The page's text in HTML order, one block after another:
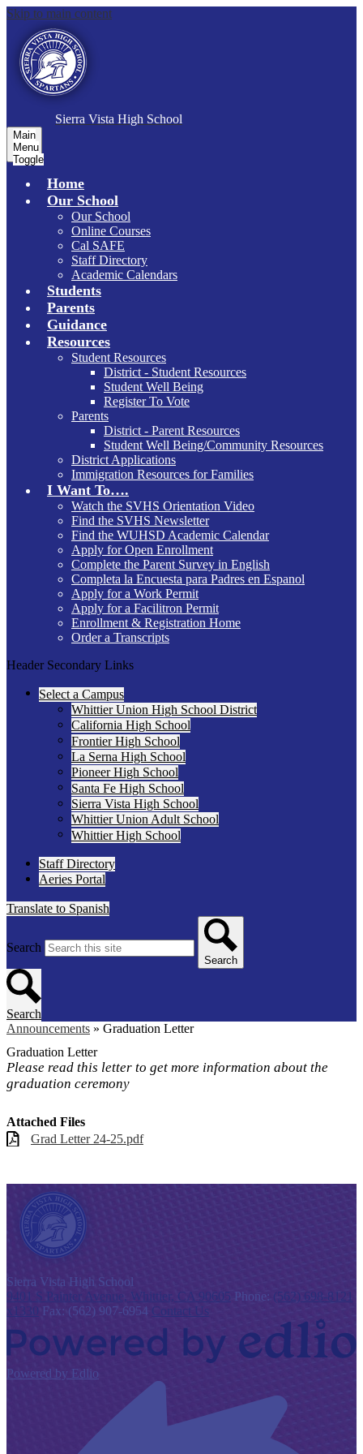
Skip to main content
Sierra Vista High School
Main
Menu
Toggle
Home
Our School
Our School
Online Courses
Cal SAFE
Staff Directory
Academic Calendars
Students
Parents
Guidance
Resources
Student Resources
District - Student Resources
Student Well Being
Register To Vote
Parents
District - Parent Resources
Student Well Being/Community Resources
District Applications
Immigration Resources for Families
I Want To….
Watch the SVHS Orientation Video
Find the SVHS Newsletter
Find the WUHSD Academic Calendar
Apply for Open Enrollment
Complete the Parent Survey in English
Completa la Encuesta para Padres en Espanol
Apply for a Work Permit
Apply for a Facilitron Permit
Enrollment & Registration Home
Order a Transcripts
Header Secondary Links
Select a Campus
Whittier Union High School District
California High School
Frontier High School
La Serna High School
Pioneer High School
Santa Fe High School
Sierra Vista High School
Whittier Union Adult School
Whittier High School
Staff Directory
Aeries Portal
Translate to Spanish
Search
Search
Search
Announcements » Graduation Letter
Graduation Letter
Please read this letter to get more information about the
graduation ceremony
Attached Files
Grad Letter 24-25.pdf
Sierra Vista High School
9401 S Painter Avenue, Whittier, CA 90605 Phone: (562) 698-8121
x1330 Fax: (562) 907-6954 Contact Us
Powered by Edlio